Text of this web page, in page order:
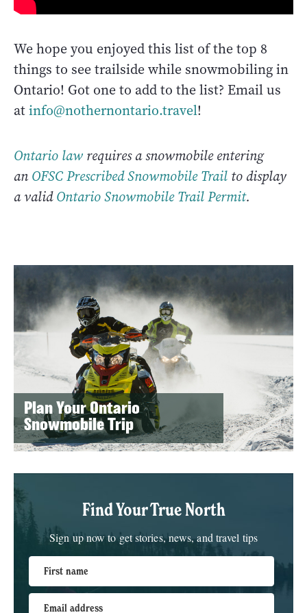
We hope you enjoyed this list of the top 8
things to see trailside while snowmobiling in
Ontario! Got one to add to the list? Email us
atinfo@nothernontario.travel!
Ontario law requires a snowmobile entering
anOFSC Prescribed Snowmobile Trail to display
a validOntario Snowmobile Trail Permit.
Plan Your Ontario
Snowmobile Trip
Find Your True North
Sign up now to get stories, news, and travel tips
First name
Email address